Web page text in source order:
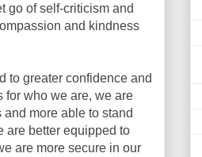
go of self-criticism and
and kindness
to greater confidence and
for who we are, we are
more able to stand
are better equipped to
are more secure in our